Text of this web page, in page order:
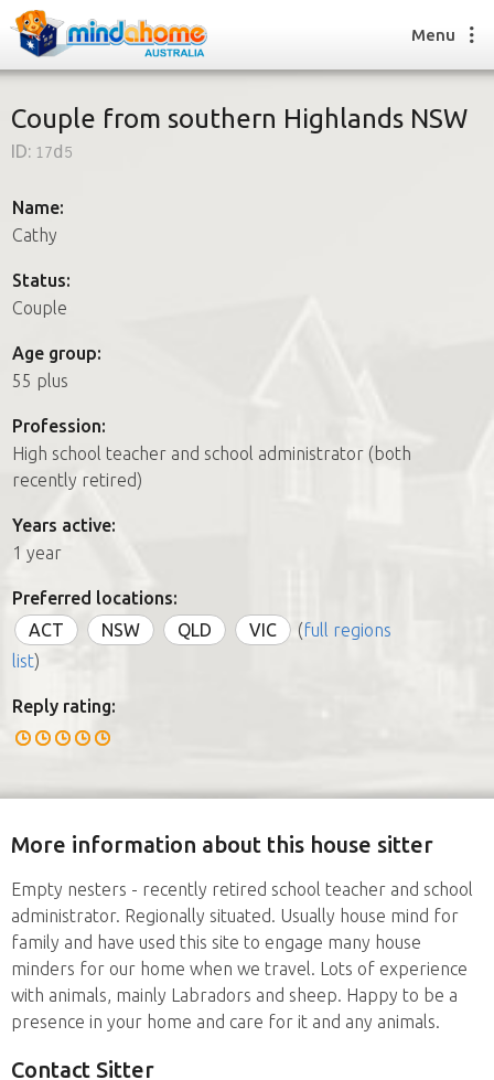
How it works
How it works
FAQs
Join us
Menu
Couple from southern Highlands NSW
ID: 17d5
Name:
Cathy
Status:
Couple
Age group:
55 plus
Profession:
High school teacher and school administrator (both
recently retired)
Years active:
1 year
Preferred locations:
ACT
NSW QLD VIC (full regions
list)
Reply rating:
More information about this house sitter
Empty nesters - recently retired school teacher and school
administrator. Regionally situated. Usually house mind for
family and have used this site to engage many house
minders for our home when we travel. Lots of experience
with animals, mainly Labradors and sheep. Happy to be a
presence in your home and care for it and any animals.
Contact Sitter